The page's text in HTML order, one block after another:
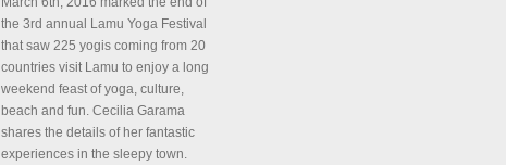
the 3rd annual Lamu Yoga Festival
that saw 225 yogis coming from 20
countries visit Lamu to enjoy a long
weekend feast of yoga, culture,
beach and fun. Cecilia Garama
shares the details of her fantastic
experiences in the sleepy town.